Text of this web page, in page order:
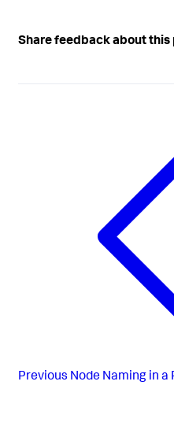
Share feedback about this
Previous Node Naming in a